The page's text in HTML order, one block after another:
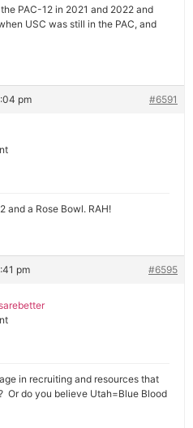
PAC-12 in 2021 and 2022 and
USC was still in the PAC, and
pm #6591
and a Rose Bowl. RAH!
pm #6595
in recruiting and resources that
Or do you believe Utah=Blue Blood